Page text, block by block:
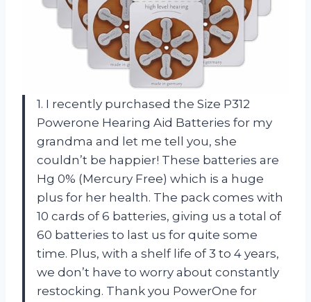
1. I recently purchased the Size P312
Powerone Hearing Aid Batteries for my
grandma and let me tell you, she
couldn’t be happier! These batteries are
Hg 0% (Mercury Free) which is a huge
plus for her health. The pack comes with
10 cards of 6 batteries, giving us a total of
60 batteries to last us for quite some
time. Plus, with a shelf life of 3 to 4 years,
we don’t have to worry about constantly
restocking. Thank you PowerOne for